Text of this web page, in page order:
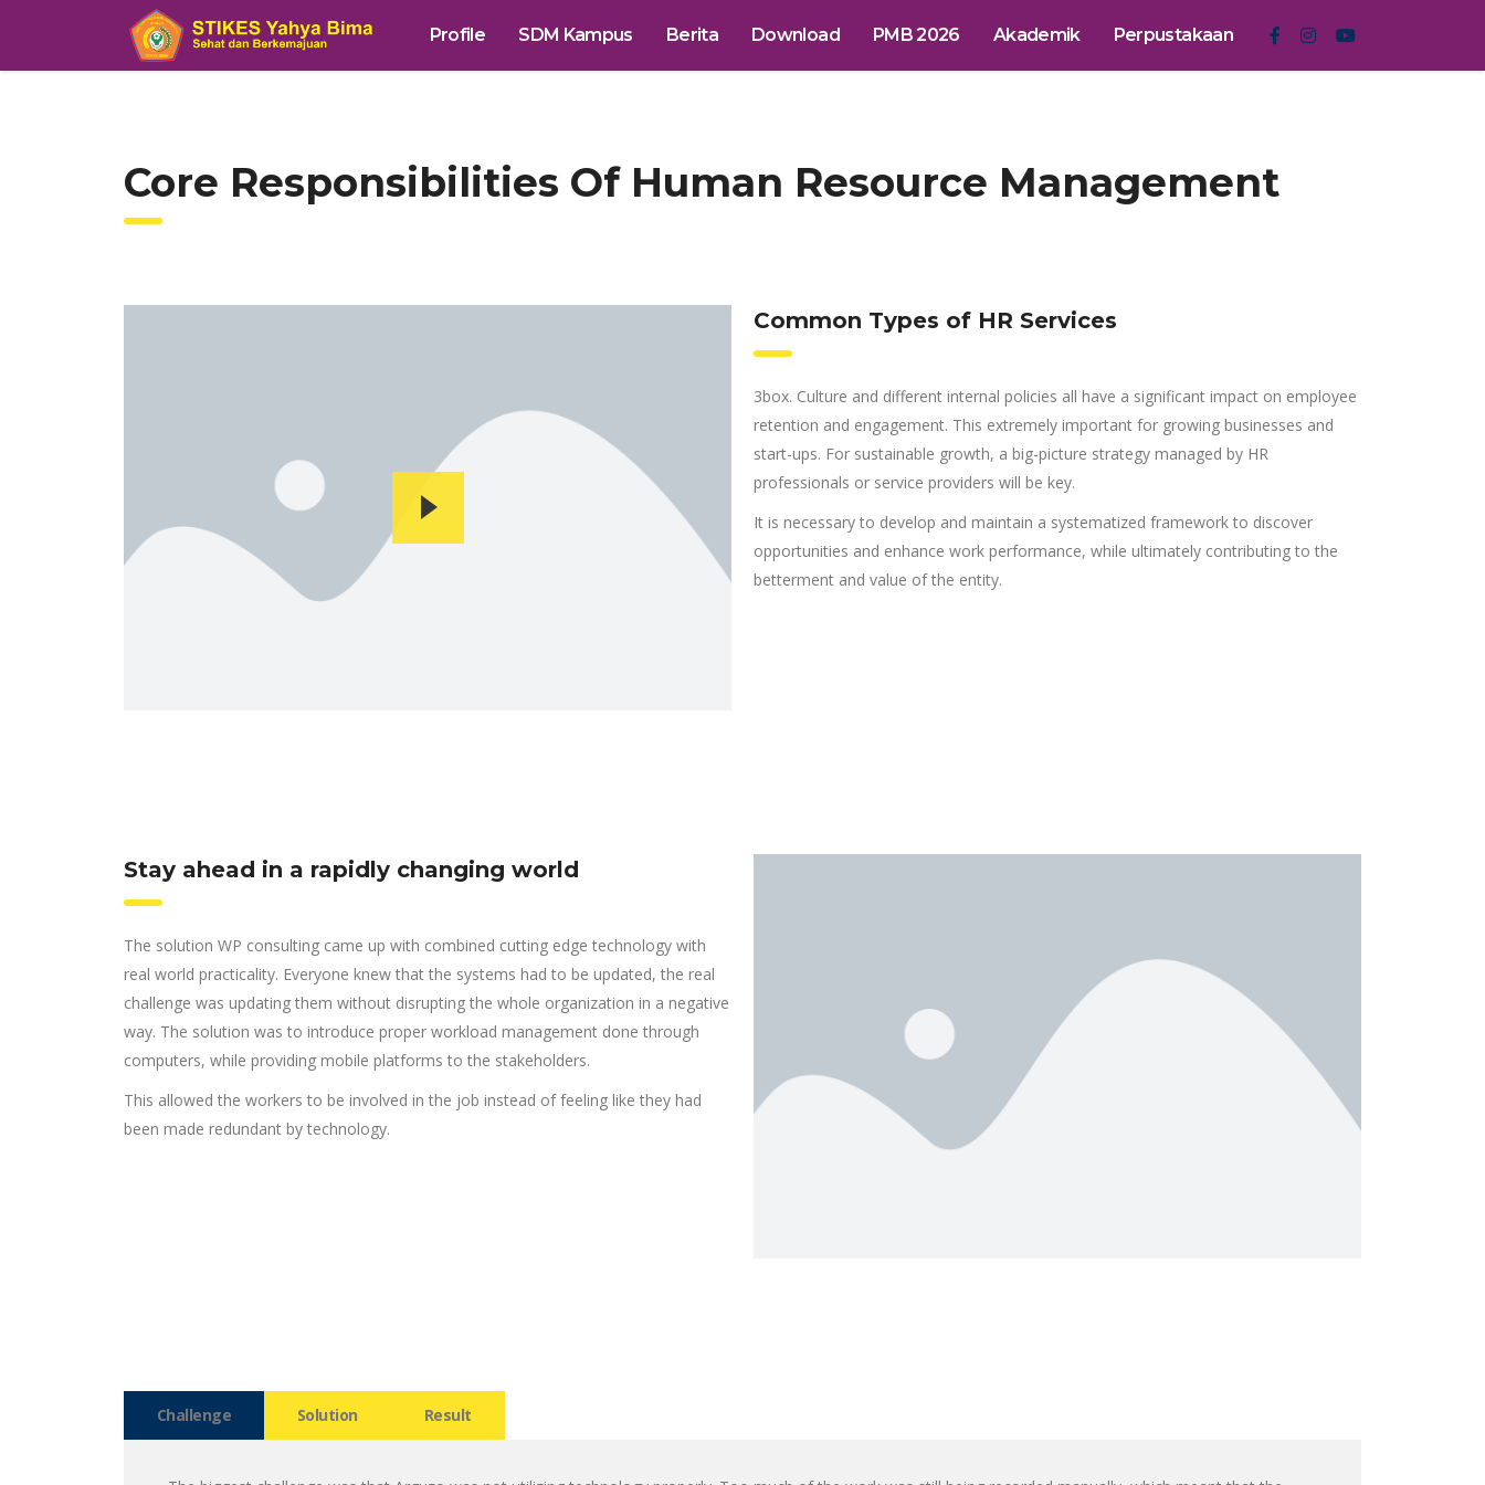
Profile SDM Kampus Berita Download PMB 2026 Akademik Perpustakaan
Core Responsibilities Of Human Resource Management
Common Types of HR Services
3box. Culture and different internal policies all have a significant impact on employee
retention and engagement. This extremely important for growing businesses and
start-ups. For sustainable growth, a big-picture strategy managed by HR
professionals or service providers will be key.
It is necessary to develop and maintain a systematized framework to discover
opportunities and enhance work performance, while ultimately contributing to the
betterment and value of the entity.
Stay ahead in a rapidly changing world
The solution WP consulting came up with combined cutting edge technology with
real world practicality. Everyone knew that the systems had to be updated, the real
challenge was updating them without disrupting the whole organization in a negative
way. The solution was to introduce proper workload management done through
computers, while providing mobile platforms to the stakeholders.
This allowed the workers to be involved in the job instead of feeling like they had
been made redundant by technology.
Challenge Solution Result